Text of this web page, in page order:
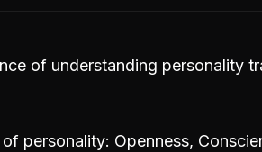
of understanding personality
personality: Openness,